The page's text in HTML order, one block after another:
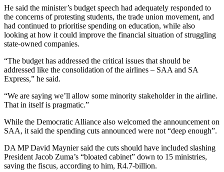
He said the minister’s budget speech had adequately responded to
the concerns of protesting students, the trade union movement, and
had continued to prioritise spending on education, while also
looking at how it could improve the financial situation of struggling
state-owned companies.
“The budget has addressed the critical issues that should be
addressed like the consolidation of the airlines – SAA and SA
Express,” he said.
“We are saying we’ll allow some minority stakeholder in the airline.
That in itself is pragmatic.”
While the Democratic Alliance also welcomed the announcement on
SAA, it said the spending cuts announced were not “deep enough”.
DA MP David Maynier said the cuts should have included slashing
President Jacob Zuma’s “bloated cabinet” down to 15 ministries,
saving the fiscus, according to him, R4.7-billion.